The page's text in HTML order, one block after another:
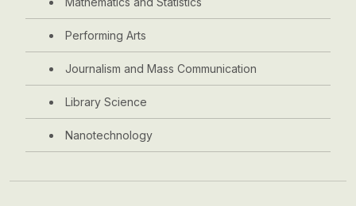
Performing Arts
Journalism and Mass Communication
Library Science
Nanotechnology